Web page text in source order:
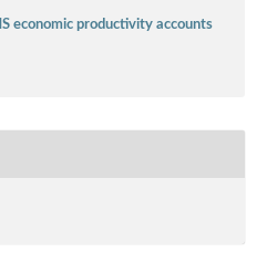
economic productivity accounts